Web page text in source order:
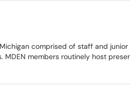
comprised of staff and
members routinely host